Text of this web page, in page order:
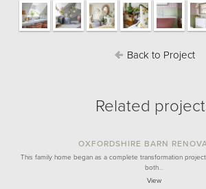
Back to Project
Related
OXFORDSHIRE BARN
This family home began as a complete transformation
both…
View